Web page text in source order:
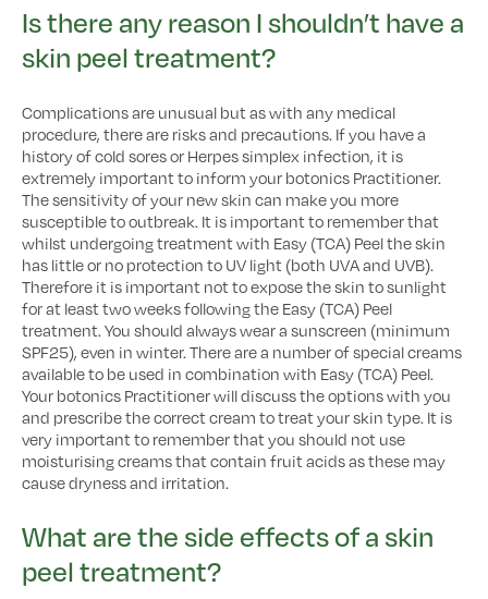
Is there any reason I shouldn’t have a
skin peel treatment?
Complications are unusual but as with any medical
procedure, there are risks and precautions. If you have a
history of cold sores or Herpes simplex infection, it is
extremely important to inform your botonics Practitioner.
The sensitivity of your new skin can make you more
susceptible to outbreak. It is important to remember that
whilst undergoing treatment with Easy (TCA) Peel the skin
has little or no protection to UV light (both UVA and UVB).
Therefore it is important not to expose the skin to sunlight
for at least two weeks following the Easy (TCA) Peel
treatment. You should always wear a sunscreen (minimum
SPF25), even in winter. There are a number of special creams
available to be used in combination with Easy (TCA) Peel.
Your botonics Practitioner will discuss the options with you
and prescribe the correct cream to treat your skin type. It is
very important to remember that you should not use
moisturising creams that contain fruit acids as these may
cause dryness and irritation.
What are the side effects of a skin
peel treatment?